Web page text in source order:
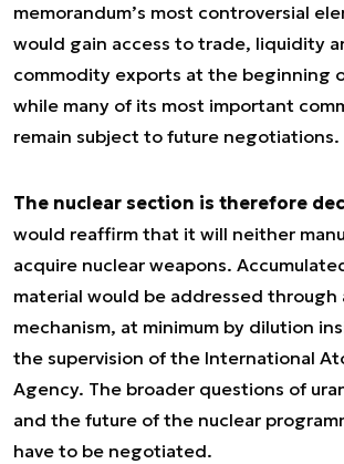
memorandum’s most controversial
would gain access to trade, liquidity
commodity exports at the beginning
while many of its most important
remain subject to future negotiations.
The nuclear section is therefore
would reaffirm that it will neither
acquire nuclear weapons.
material would be addressed through
mechanism, at minimum by dilution
the supervision of the International
Agency. The broader questions of
and the future of the nuclear
have to be negotiated.